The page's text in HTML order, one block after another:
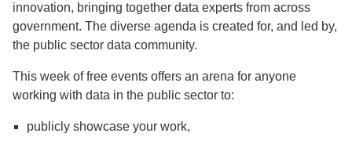
innovation, bringing together data experts from across
government. The diverse agenda is created for, and led by,
the public sector data community.
This week of free events offers an arena for anyone
working with data in the public sector to:
publicly showcase your work,